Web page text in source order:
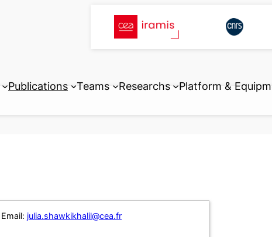
Publications Teams Researchs Platform &
Email: julia.shawkikhalil@cea.fr